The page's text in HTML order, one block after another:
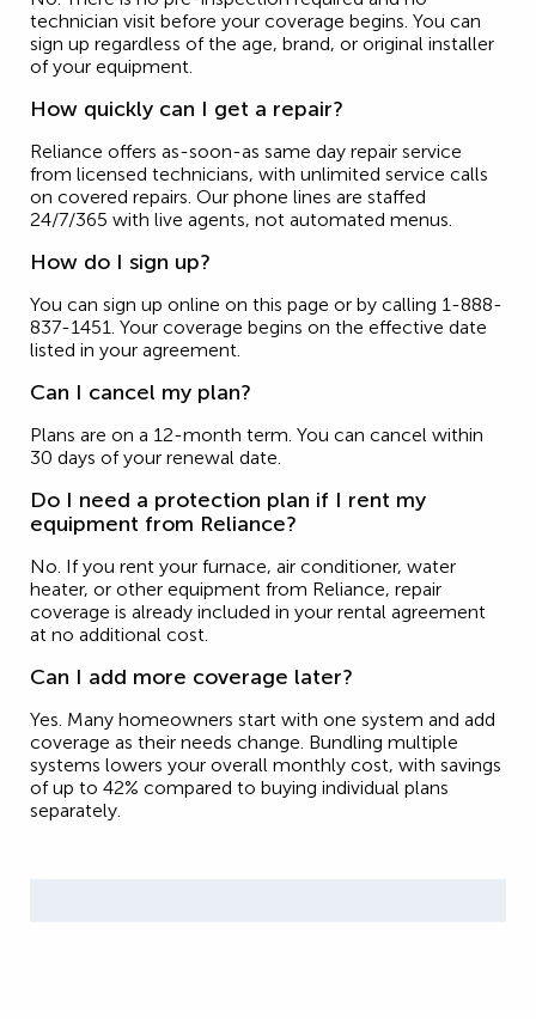
technician visit before your coverage begins. You can
sign up regardless of the age, brand, or original installer
of your equipment.
How quickly can I get a repair?
Reliance offers as-soon-as same day repair service
from licensed technicians, with unlimited service calls
on covered repairs. Our phone lines are staffed
24/7/365 with live agents, not automated menus.
How do I sign up?
You can sign up online on this page or by calling 1-888-
837-1451. Your coverage begins on the effective date
listed in your agreement.
Can I cancel my plan?
Plans are on a 12-month term. You can cancel within
30 days of your renewal date.
Do I need a protection plan if I rent my
equipment from Reliance?
No. If you rent your furnace, air conditioner, water
heater, or other equipment from Reliance, repair
coverage is already included in your rental agreement
at no additional cost.
Can I add more coverage later?
Yes. Many homeowners start with one system and add
coverage as their needs change. Bundling multiple
systems lowers your overall monthly cost, with savings
of up to 42% compared to buying individual plans
separately.